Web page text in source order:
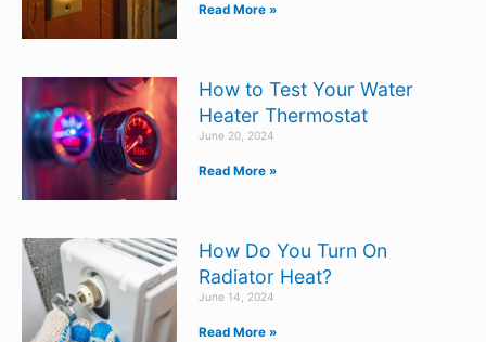
Read More »
How to Test Your Water
Heater Thermostat
June 20, 2024
Read More »
How Do You Turn On
Radiator Heat?
June 14, 2024
Read More »